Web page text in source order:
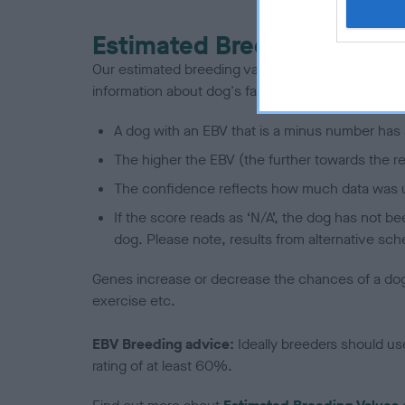
Estimated Breeding
Our estimated breeding values (EBVs) predict
information about dog's family with data from the
A dog with an EBV that is a minus number
The higher the EBV (the further towards the
The confidence reflects how much data was
If the score reads as ‘N/A’, the dog has not
dog. Please note, results from alternative
Genes increase or decrease the chances of a
exercise etc.
EBV Breeding advice: Ideally breeders should
rating of at least 60%.